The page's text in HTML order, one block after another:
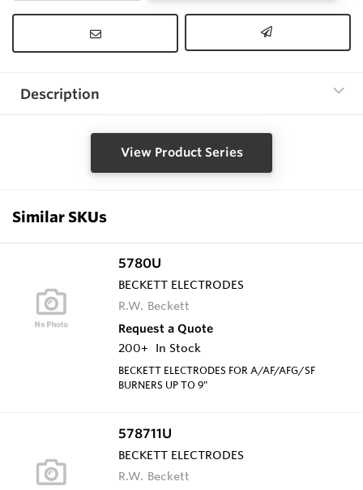
Description
View Product Series
Similar SKUs
5780U
BECKETT ELECTRODES
R.W. Beckett
Request a Quote
200+
In Stock
BECKETT ELECTRODES FOR A/AF/AFG/SF
BURNERS UP TO 9"
578711U
BECKETT ELECTRODES
R.W. Beckett